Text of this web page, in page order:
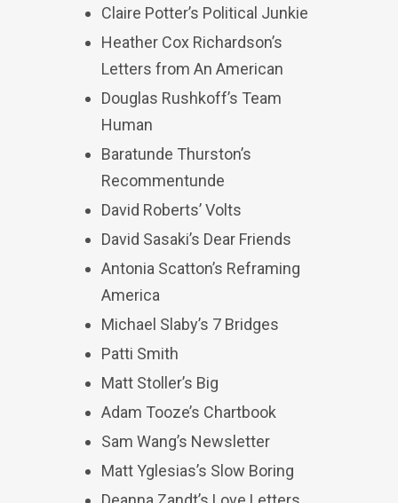
Claire Potter’s Political Junkie
Heather Cox Richardson’s
Letters from An American
Douglas Rushkoff’s Team
Human
Baratunde Thurston’s
Recommentunde
David Roberts’ Volts
David Sasaki’s Dear Friends
Antonia Scatton’s Reframing
America
Michael Slaby’s 7 Bridges
Patti Smith
Matt Stoller’s Big
Adam Tooze’s Chartbook
Sam Wang’s Newsletter
Matt Yglesias’s Slow Boring